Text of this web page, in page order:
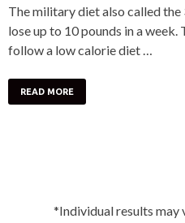
The military diet also called
lose up to 10 pounds in a
follow a low calorie diet …
READ MORE
*Individual results may